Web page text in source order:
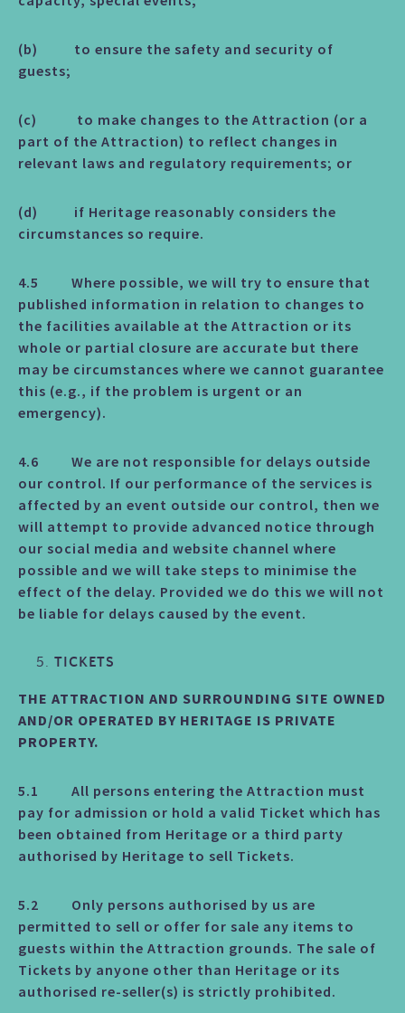
(b) to ensure the safety and security of
guests;
(c) to make changes to the Attraction (or a
part of the Attraction) to reflect changes in
relevant laws and regulatory requirements; or
(d) if Heritage reasonably considers the
circumstances so require.
4.5 Where possible, we will try to ensure that
published information in relation to changes to
the facilities available at the Attraction or its
whole or partial closure are accurate but there
may be circumstances where we cannot guarantee
this (e.g., if the problem is urgent or an
emergency).
4.6 We are not responsible for delays outside
our control. If our performance of the services is
affected by an event outside our control, then we
will attempt to provide advanced notice through
our social media and website channel where
possible and we will take steps to minimise the
effect of the delay. Provided we do this we will not
be liable for delays caused by the event.
TICKETS
THE ATTRACTION AND SURROUNDING SITE OWNED
AND/OR OPERATED BY HERITAGE IS PRIVATE
PROPERTY.
5.1 All persons entering the Attraction must
pay for admission or hold a valid Ticket which has
been obtained from Heritage or a third party
authorised by Heritage to sell Tickets.
5.2 Only persons authorised by us are
permitted to sell or offer for sale any items to
guests within the Attraction grounds. The sale of
Tickets by anyone other than Heritage or its
authorised re-seller(s) is strictly prohibited.